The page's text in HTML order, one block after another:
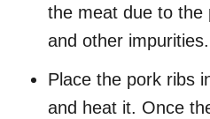
the meat due to the
and other impurities.
Place the pork ribs
and heat it. Once